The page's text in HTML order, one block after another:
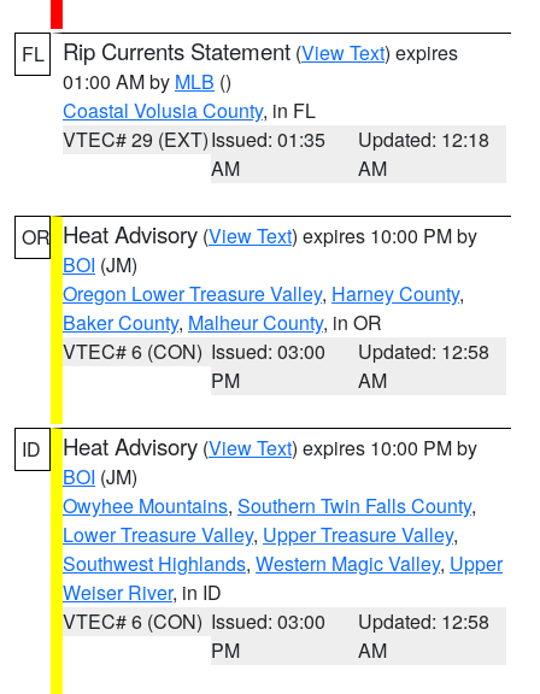
FL Rip Currents Statement (View Text) expires
01:00 AM by MLB ()
Coastal Volusia County, in FL
VTEC# 29 (EXT)Issued: 01:35
AM
Updated: 12:18
AM
OR Heat Advisory (View Text) expires 10:00 PM by
BOI (JM)
Oregon Lower Treasure Valley, Harney County,
Baker County, Malheur County, in OR
VTEC# 6 (CON) Issued: 03:00
PM
Updated: 12:58
AM
ID Heat Advisory (View Text) expires 10:00 PM by
BOI (JM)
Owyhee Mountains, Southern Twin Falls County,
Lower Treasure Valley, Upper Treasure Valley,
Southwest Highlands, Western Magic Valley, Upper
Weiser River, in ID
VTEC# 6 (CON) Issued: 03:00
PM
Updated: 12:58
AM